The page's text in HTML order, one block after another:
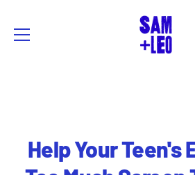
Help Your Teen's